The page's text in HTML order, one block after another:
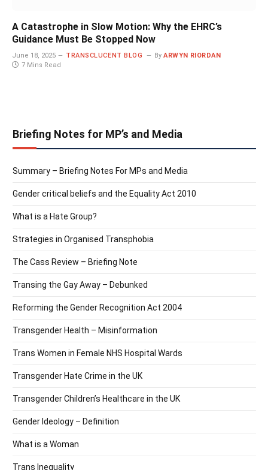
A Catastrophe in Slow Motion: Why the EHRC’s
Guidance Must Be Stopped Now
June 18, 2025 TRANSCLUCENT BLOG By ARWYN RIORDAN
7 Mins Read
Briefing Notes for MP’s and Media
Summary – Briefing Notes For MPs and Media
Gender critical beliefs and the Equality Act 2010
What is a Hate Group?
Strategies in Organised Transphobia
The Cass Review – Briefing Note
Transing the Gay Away – Debunked
Reforming the Gender Recognition Act 2004
Transgender Health – Misinformation
Trans Women in Female NHS Hospital Wards
Transgender Hate Crime in the UK
Transgender Children’s Healthcare in the UK
Gender Ideology – Definition
What is a Woman
Trans Inequality